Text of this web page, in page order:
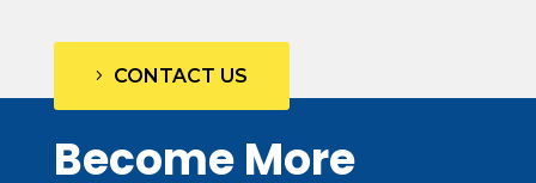
CONTACT US
Become More